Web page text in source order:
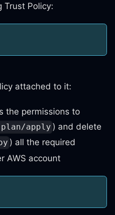
Trust Policy:
attached to it:
the permissions to
apply ) and delete
) all the required
AWS account